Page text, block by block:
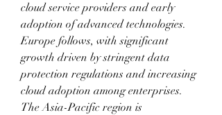
cloud service providers and early
adoption of advanced technologies.
Europe follows, with significant
growth driven by stringent data
protection regulations and increasing
cloud adoption among enterprises.
The Asia-Pacific region is